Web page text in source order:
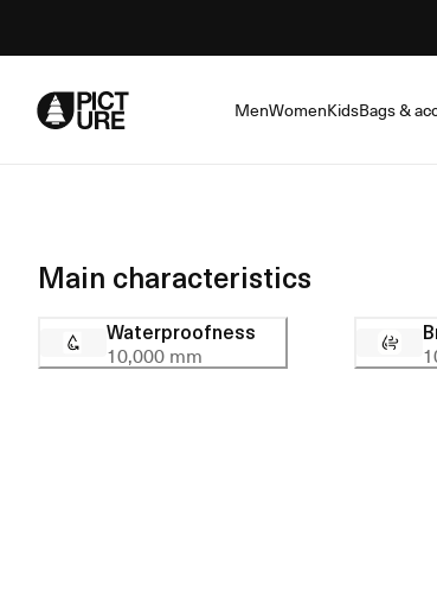
Content
MenWomenKidsBags &
Main characteristics
Waterproofness
10,000 mm